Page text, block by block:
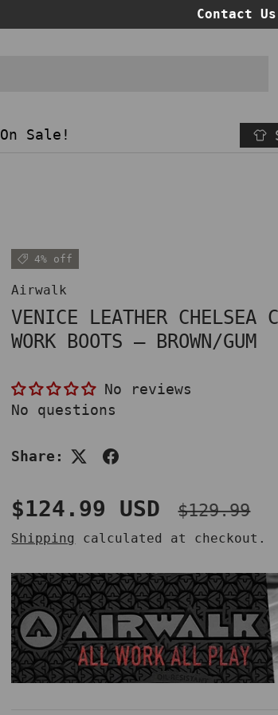
BUY NOW
Contact Us
On Sale!
4% off
Airwalk
VENICE LEATHER CHELSEA
WORK BOOTS – BROWN/GUM
No reviews
No questions
Share:
Sale price
$124.99 USD Regular
$129.99
Shipping calculated at checkout.